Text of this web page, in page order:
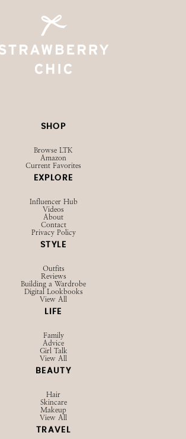
SHOP
Browse LTK
EXPLORE
Influencer Hub
Videos
Privacy Policy
STYLE
Outfits